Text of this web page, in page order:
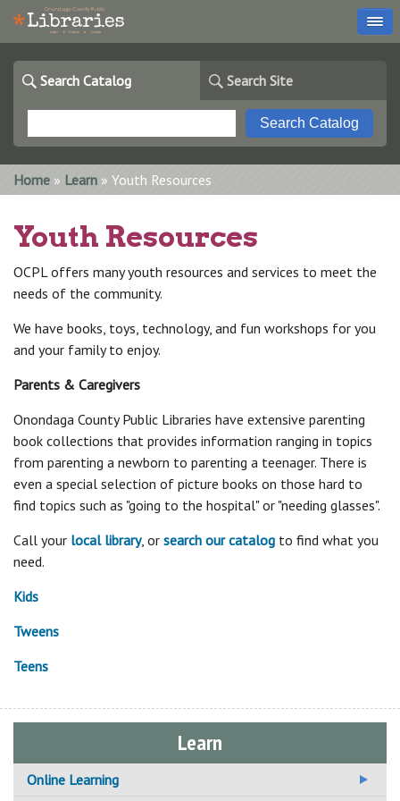
Search Catalog Search Site
You are here
Home » Learn » Youth Resources
Youth Resources
OCPL offers many youth resources and services to meet the
needs of the community.
We have books, toys, technology, and fun workshops for you
and your family to enjoy.
Parents & Caregivers
Onondaga County Public Libraries have extensive parenting
book collections that provides information ranging in topics
from parenting a newborn to parenting a teenager. There is
even a special selection of picture books on those hard to
find topics such as "going to the hospital" or "needing glasses".
Call your local library, or search our catalog to find what you
need.
Kids
Tweens
Teens
Learn
Online Learning